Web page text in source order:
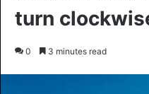
turn
0 3 minutes read